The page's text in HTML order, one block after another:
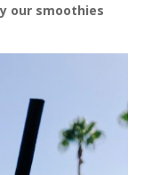
our smoothies